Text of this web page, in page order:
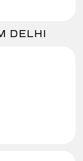
DELHI